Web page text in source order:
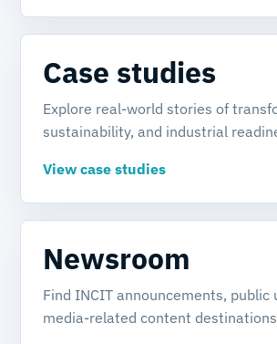
Case studies
Explore real-world stories of
sustainability, and industrial
View case studies
Newsroom
Find INCIT announcements, public
media-related content